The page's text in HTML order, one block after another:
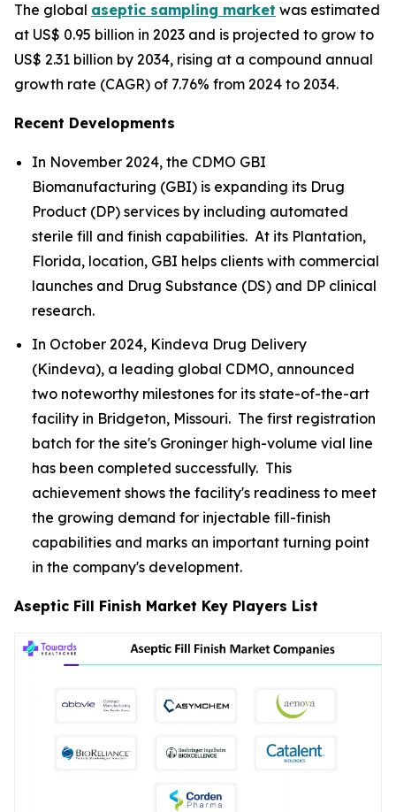
The global aseptic sampling market was estimated
at US$ 0.95 billion in 2023 and is projected to grow to
US$ 2.31 billion by 2034, rising at a compound annual
growth rate (CAGR) of 7.76% from 2024 to 2034.
Recent Developments
In November 2024, the CDMO GBI
Biomanufacturing (GBI) is expanding its Drug
Product (DP) services by including automated
sterile fill and finish capabilities. At its Plantation,
Florida, location, GBI helps clients with commercial
launches and Drug Substance (DS) and DP clinical
research.
In October 2024, Kindeva Drug Delivery
(Kindeva), a leading global CDMO, announced
two noteworthy milestones for its state-of-the-art
facility in Bridgeton, Missouri. The first registration
batch for the site's Groninger high-volume vial line
has been completed successfully. This
achievement shows the facility's readiness to meet
the growing demand for injectable fill-finish
capabilities and marks an important turning point
in the company's development.
Aseptic Fill Finish Market Key Players List